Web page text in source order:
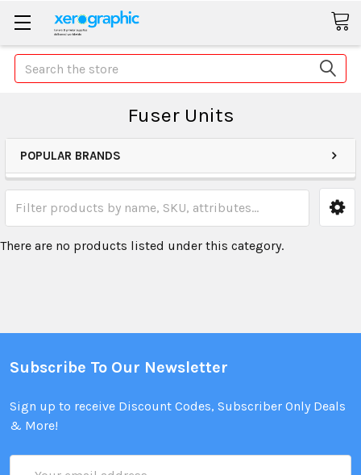
Search
Fuser Units
POPULAR BRANDS
There are no products listed under this category.
Subscribe To Our Newsletter
Sign up to receive Discount Codes, Subscriber Only Deals
& More!